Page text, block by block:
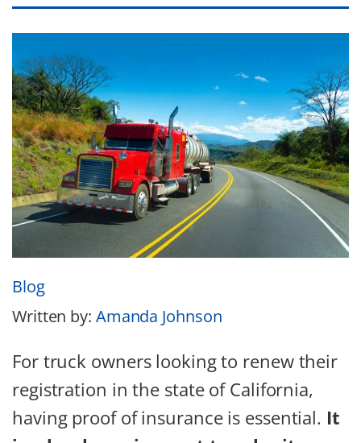
Blog
Written by: Amanda Johnson
For truck owners looking to renew their
registration in the state of California,
having proof of insurance is essential. It